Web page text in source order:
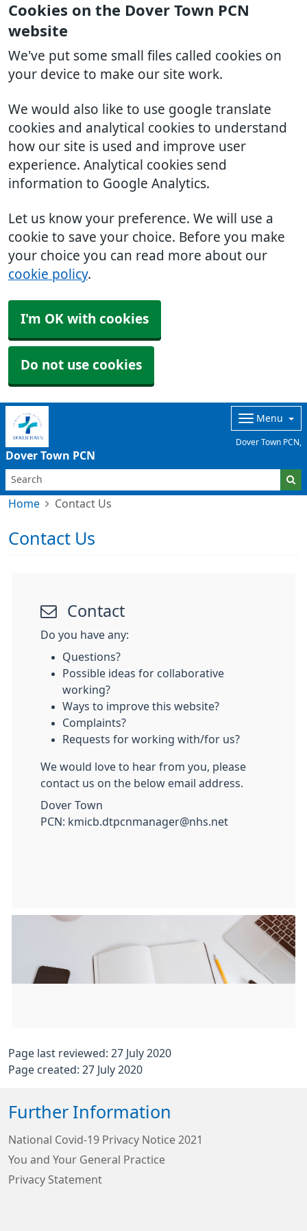
Cookies on the Dover Town PCN
website
We've put some small files called cookies on
your device to make our site work.
We would also like to use google translate
cookies and analytical cookies to understand
how our site is used and improve user
experience. Analytical cookies send
information to Google Analytics.
Let us know your preference. We will use a
cookie to save your choice. Before you make
your choice you can read more about our
cookie policy.
I'm OK with cookies
Do not use cookies
Dover Town PCN
Menu
Dover Town PCN,
Home Contact Us
Contact Us
Contact
Do you have any:
Questions?
Possible ideas for collaborative
working?
Ways to improve this website?
Complaints?
Requests for working with/for us?
We would love to hear from you, please
contact us on the below email address.
Dover Town
PCN: kmicb.dtpcnmanager@nhs.net
Page last reviewed: 27 July 2020
Page created: 27 July 2020
Further Information
National Covid-19 Privacy Notice 2021
You and Your General Practice
Privacy Statement